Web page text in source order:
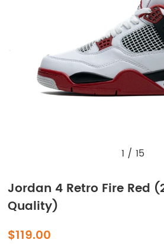
1 / 15
Jordan 4 Retro Fire Red
Quality)
$119.00